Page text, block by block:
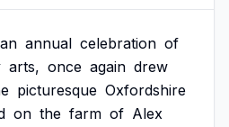
an annual celebration of
arts, once again drew
picturesque Oxfordshire
on the farm of Alex